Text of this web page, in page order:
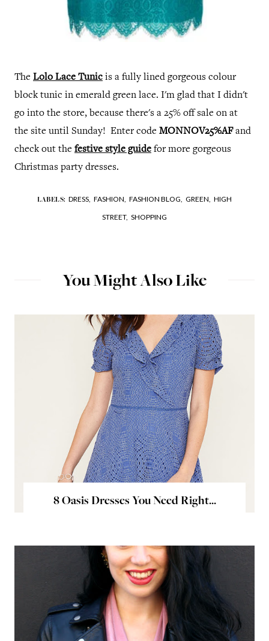
The Lolo Lace Tunic is a fully lined gorgeous colour
block tunic in emerald green lace. I'm glad that I didn't
go into the store, because there's a 25% off sale on at
the site until Sunday! Enter code MONNOV25%AFand
check out the festive style guide for more gorgeous
Christmas party dresses.
LABELS: DRESS, FASHION, FASHION BLOG, GREEN,
HIGH
STREET, SHOPPING
You Might Also Like
8 Oasis Dresses You Need Right...